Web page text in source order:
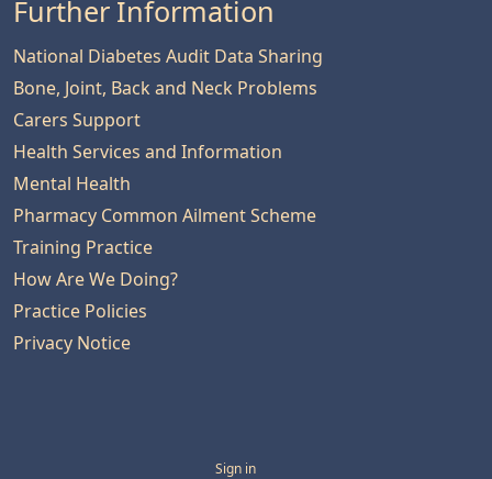
Further Information
National Diabetes Audit Data Sharing
Bone, Joint, Back and Neck Problems
Carers Support
Health Services and Information
Mental Health
Pharmacy Common Ailment Scheme
Training Practice
How Are We Doing?
Practice Policies
Privacy Notice
Sign in